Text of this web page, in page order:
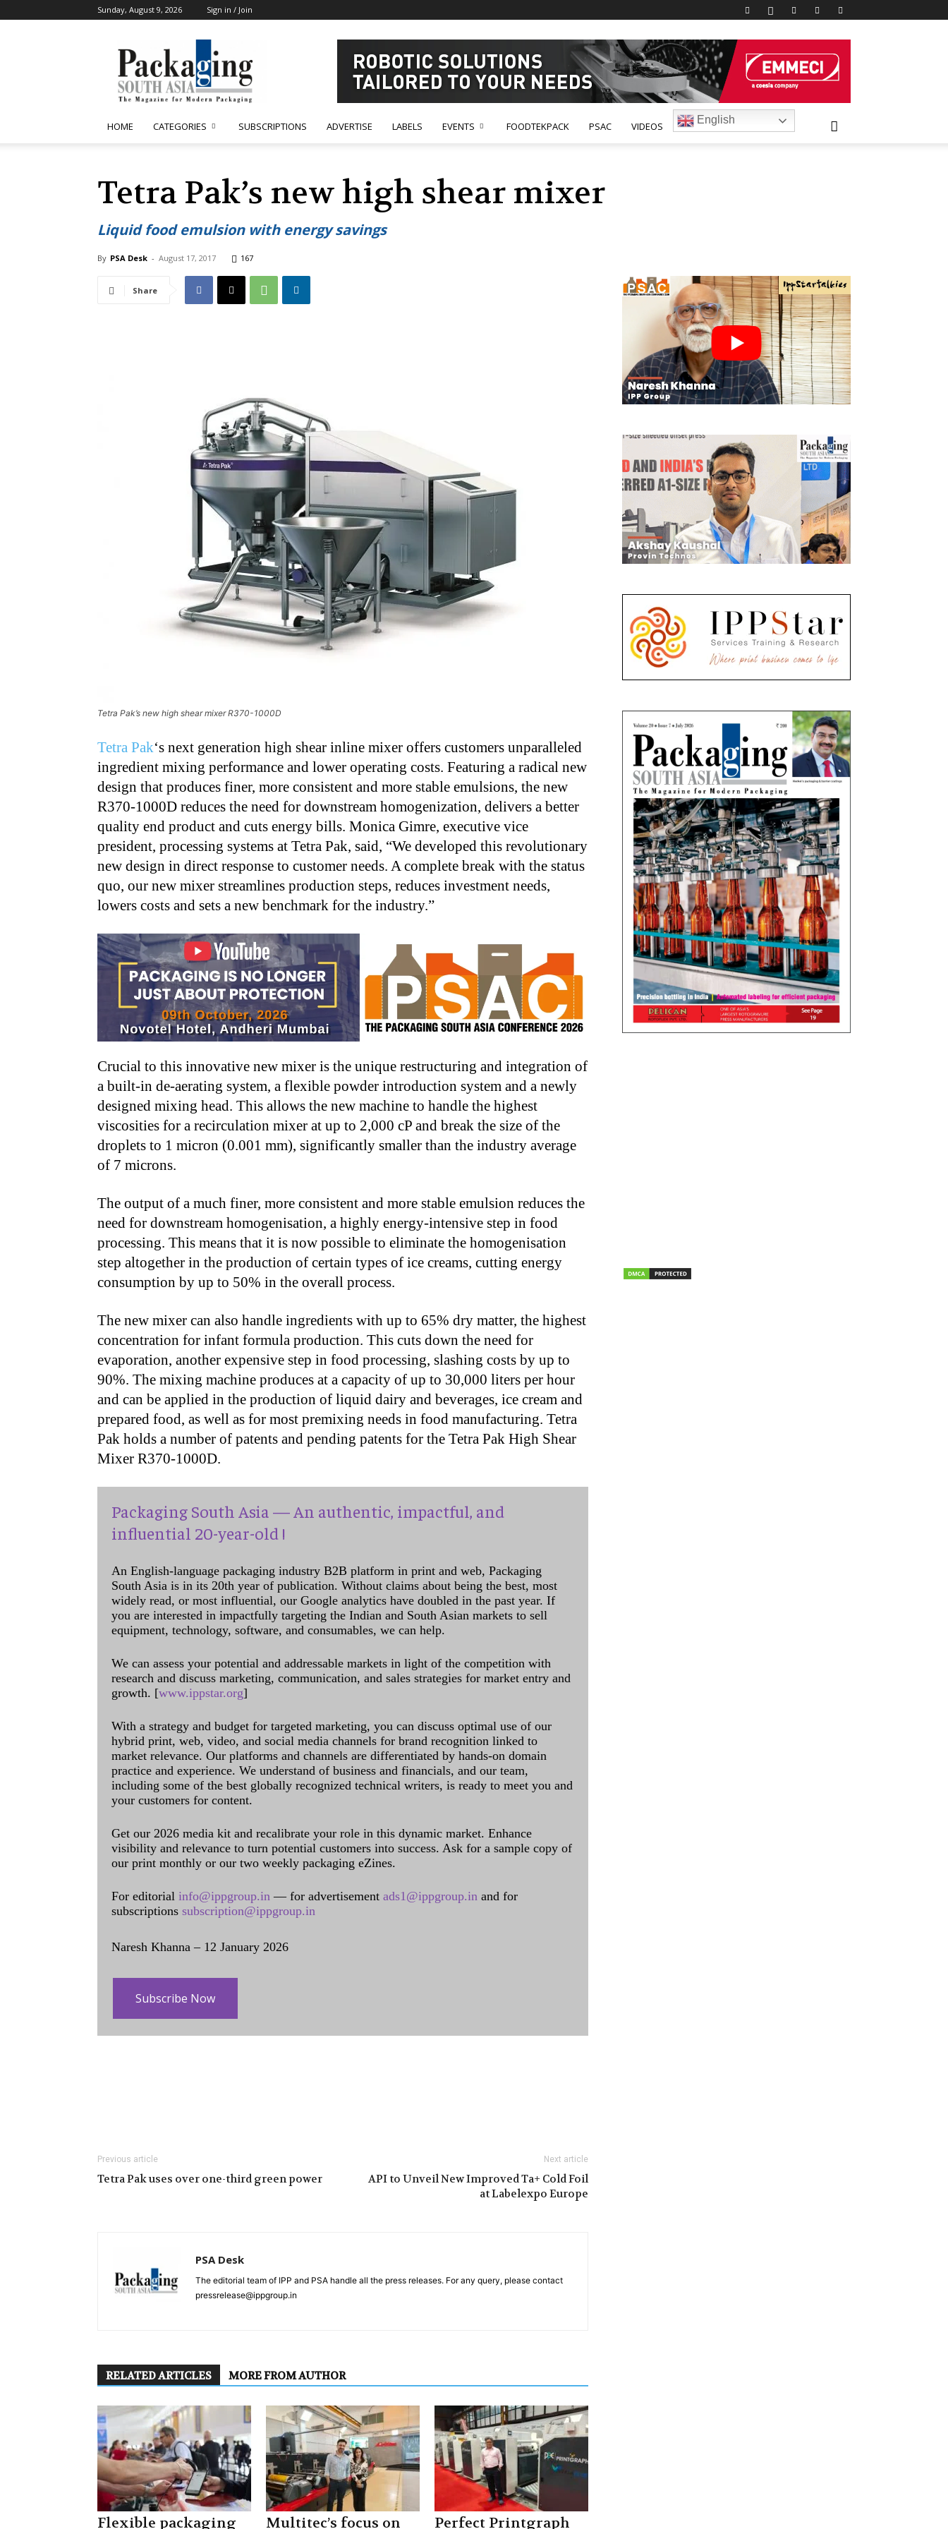
Sunday, August 9, 2026 Sign in / Join
South
Asia
HOME CATEGORIES SUBSCRIPTIONS ADVERTISE LABELS EVENTS FOODTEKPACK PSAC VIDEOS
English
Tetra Pak’s new high shear mixer
Liquid food emulsion with energy savings
By PSA Desk - August 17, 2017 167
Share
Tetra Pak’s new high shear mixer R370-1000D
Tetra Pak‘s next generation high shear inline mixer offers customers unparalleled
ingredient mixing performance and lower operating costs. Featuring a radical new
design that produces finer, more consistent and more stable emulsions, the new
R370-1000D reduces the need for downstream homogenization, delivers a better
quality end product and cuts energy bills. Monica Gimre, executive vice
president, processing systems at Tetra Pak, said, “We developed this revolutionary
new design in direct response to customer needs. A complete break with the status
quo, our new mixer streamlines production steps, reduces investment needs,
lowers costs and sets a new benchmark for the industry.”
Crucial to this innovative new mixer is the unique restructuring and integration of
a built-in de-aerating system, a flexible powder introduction system and a newly
designed mixing head. This allows the new machine to handle the highest
viscosities for a recirculation mixer at up to 2,000 cP and break the size of the
droplets to 1 micron (0.001 mm), significantly smaller than the industry average
of 7 microns.
The output of a much finer, more consistent and more stable emulsion reduces the
need for downstream homogenisation, a highly energy-intensive step in food
processing. This means that it is now possible to eliminate the homogenisation
step altogether in the production of certain types of ice creams, cutting energy
consumption by up to 50% in the overall process.
The new mixer can also handle ingredients with up to 65% dry matter, the highest
concentration for infant formula production. This cuts down the need for
evaporation, another expensive step in food processing, slashing costs by up to
90%. The mixing machine produces at a capacity of up to 30,000 liters per hour
and can be applied in the production of liquid dairy and beverages, ice cream and
prepared food, as well as for most premixing needs in food manufacturing. Tetra
Pak holds a number of patents and pending patents for the Tetra Pak High Shear
Mixer R370-1000D.
Packaging South Asia — An authentic, impactful, and
influential 20-year-old !
An English-language packaging industry B2B platform in print and web, Packaging
South Asia is in its 20th year of publication. Without claims about being the best, most
widely read, or most influential, our Google analytics have doubled in the past year. If
you are interested in impactfully targeting the Indian and South Asian markets to sell
equipment, technology, software, and consumables, we can help.
We can assess your potential and addressable markets in light of the competition with
research and discuss marketing, communication, and sales strategies for market entry and
growth. [www.ippstar.org]
With a strategy and budget for targeted marketing, you can discuss optimal use of our
hybrid print, web, video, and social media channels for brand recognition linked to
market relevance. Our platforms and channels are differentiated by hands-on domain
practice and experience. We understand of business and financials, and our team,
including some of the best globally recognized technical writers, is ready to meet you and
your customers for content.
Get our 2026 media kit and recalibrate your role in this dynamic market. Enhance
visibility and relevance to turn potential customers into success. Ask for a sample copy of
our print monthly or our two weekly packaging eZines.
For editorial info@ippgroup.in — for advertisement ads1@ippgroup.in and for
subscriptions subscription@ippgroup.in
Naresh Khanna – 12 January 2026
Subscribe Now
Previous article
Tetra Pak uses over one-third green power
Next article
API to Unveil New Improved Ta+ Cold Foil
at Labelexpo Europe
PSA Desk
The editorial team of IPP and PSA handle all the press releases. For any query, please contact
pressrelease@ippgroup.in
RELATED ARTICLES MORE FROM AUTHOR
Flexible packaging Multitec’s focus on Perfect Printgraph